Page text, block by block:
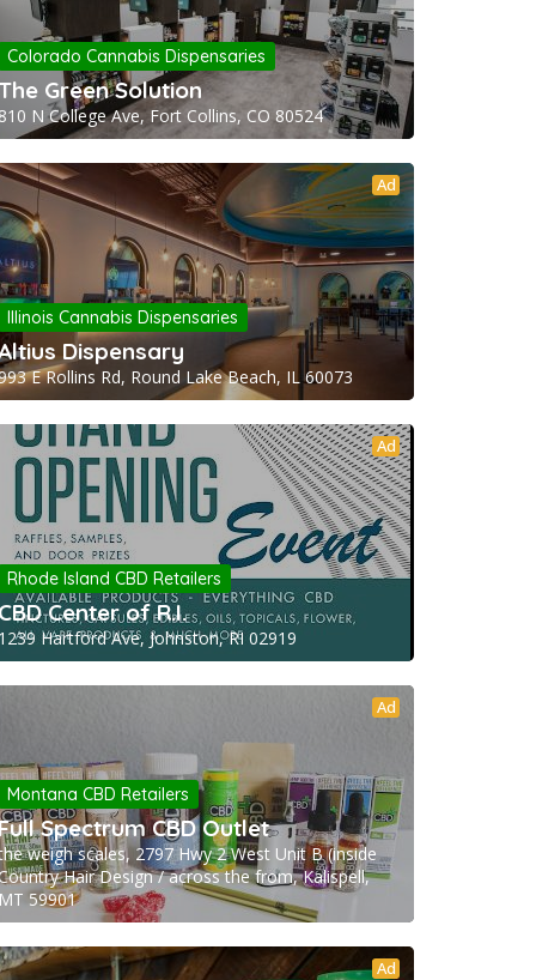
Colorado Cannabis Dispensaries
Green Solution
N College Ave, Fort Collins, CO 80524
Ad
Illinois Cannabis Dispensaries
Dispensary
E Rollins Rd, Round Lake Beach, IL 60073
Ad
Rhode Island CBD Retailers
Center of R.I.
Hartford Ave, Johnston, RI 02919
Ad
Montana CBD Retailers
Spectrum CBD Outlet
weigh scales, 2797 Hwy 2 West Unit B (inside
Hair Design / across the from, Kalispell,
59901
Ad